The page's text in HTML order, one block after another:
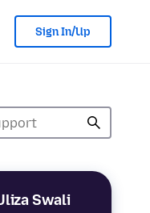
Sign In/Up
Swali